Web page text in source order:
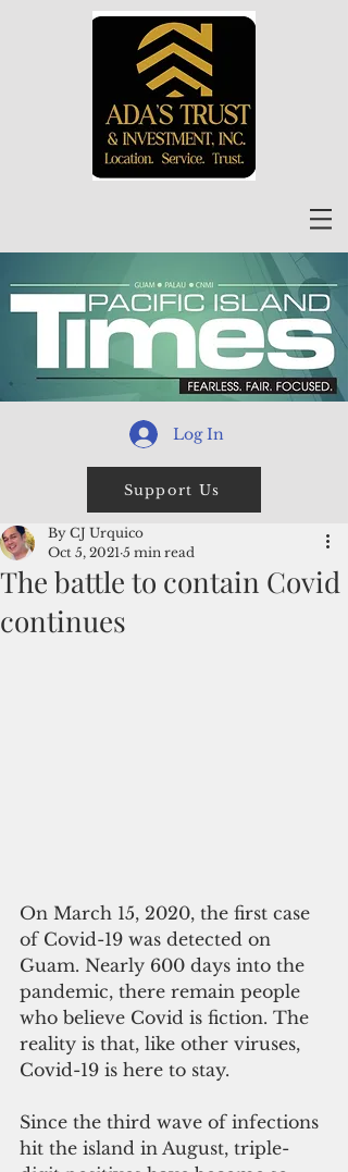
Log In
Support Us
The battle to contain Covid
continues
By CJ Urquico
Oct 5, 2021 5 min read
On March 15, 2020, the first case
of Covid-19 was detected on
Guam. Nearly 600 days into the
pandemic, there remain people
who believe Covid is fiction. The
reality is that, like other viruses,
Covid-19 is here to stay.
Since the third wave of infections
hit the island in August, triple-